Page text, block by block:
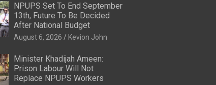
NPUPS Set To End September
13th, Future To Be Decided
After National Budget
August 6, 2026 Kevion John
Minister Khadijah Ameen:
Prison Labour Will Not
Replace NPUPS Workers